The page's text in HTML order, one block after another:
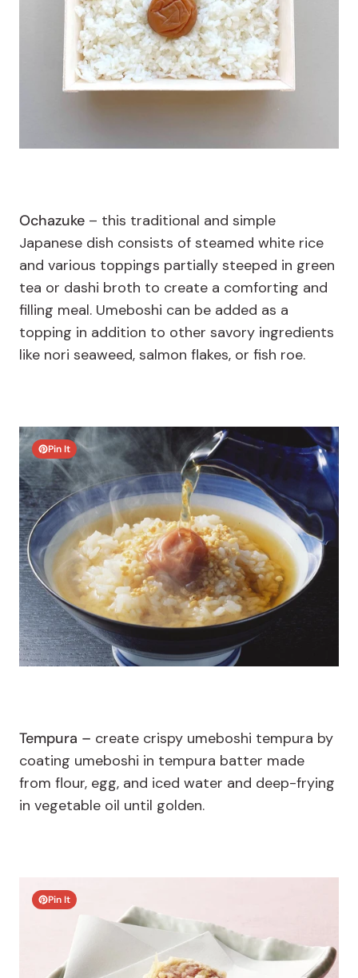
Ochazuke – this traditional and simple
Japanese dish consists of steamed white rice
and various toppings partially steeped in green
tea or dashi broth to create a comforting and
filling meal. Umeboshi can be added as a
topping in addition to other savory ingredients
like nori seaweed, salmon flakes, or fish roe.
Pin It
Tempura – create crispy umeboshi tempura by
coating umeboshi in tempura batter made
from flour, egg, and iced water and deep-frying
in vegetable oil until golden.
Pin It